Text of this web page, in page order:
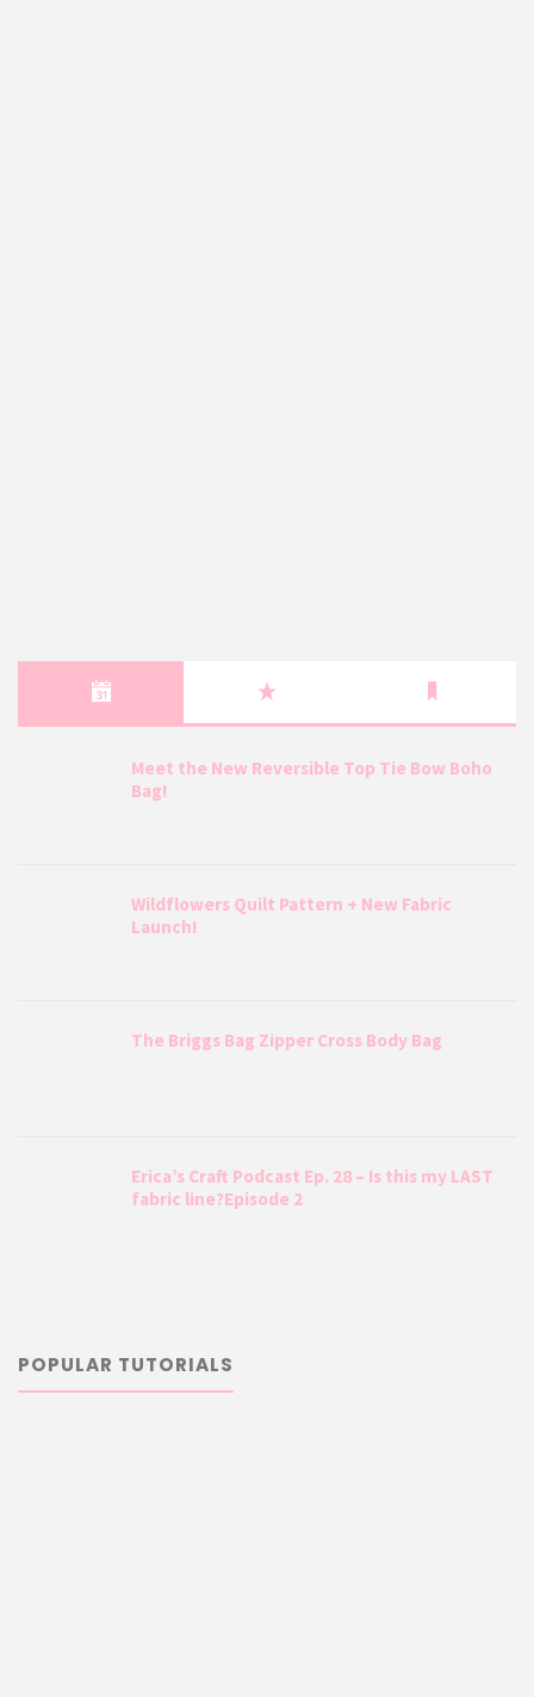
Meet the New Reversible Top Tie Bow Boho
Bag!
Wildflowers Quilt Pattern + New Fabric
Launch!
The Briggs Bag Zipper Cross Body Bag
Erica’s Craft Podcast Ep. 28 – Is this my LAST
fabric line?Episode 2
POPULAR TUTORIALS